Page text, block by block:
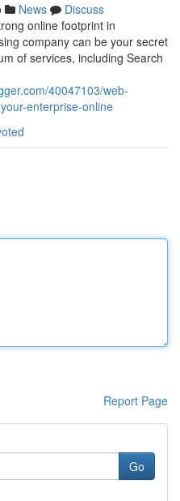
News
Discuss
online footprint in
company can be your secret
of services, including Search
40047103/web-
enterprise-online
Report Page
Go